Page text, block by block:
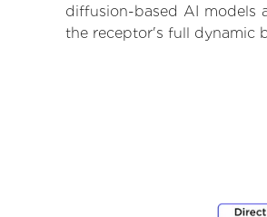
diffusion-based AI models
the receptor's full dynamic